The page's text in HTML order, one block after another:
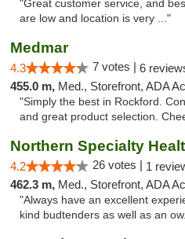
"Great customer service, and
are low and location is very ..."
Medmar
4.3 7 votes | 6
455.0 m, Med., Storefront, ADA
"Simply the best in Rockford.
and great product selection.
4.2 26 votes | 1
462.3 m, Med., Storefront, ADA Access, Member
"Always have an excellent
kind budtenders as well as an